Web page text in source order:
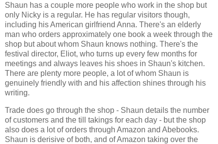
Shaun has a couple more people who work in the shop but
only Nicky is a regular. He has regular visitors though,
including his American girlfriend Anna. There's an elderly
man who orders approximately one book a week through the
shop but about whom Shaun knows nothing. There's the
festival director, Eliot, who turns up every few months for
meetings and always leaves his shoes in Shaun's kitchen.
There are plenty more people, a lot of whom Shaun is
genuinely friendly with and his affection shines through his
writing.
Trade does go through the shop - Shaun details the number
of customers and the till takings for each day - but the shop
also does a lot of orders through Amazon and Abebooks.
Shaun is derisive of both, and of Amazon taking over the